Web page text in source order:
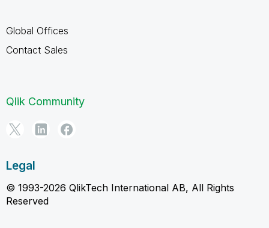
Global Offices
Contact Sales
Qlik Community
Legal
© 1993-2026 QlikTech International AB, All Rights
Reserved